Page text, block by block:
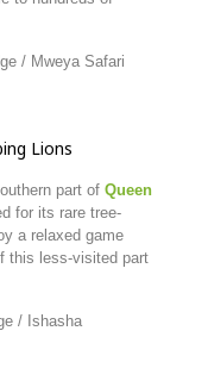
/ Mweya Safari
Lions
part of Queen
for its rare tree-
a relaxed game
this less-visited part
/ Ishasha